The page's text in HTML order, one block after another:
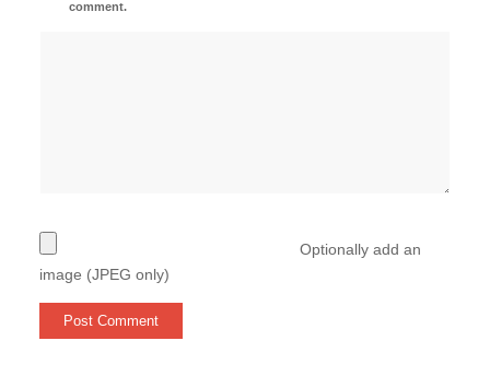
comment.
Optionally add an
image (JPEG only)